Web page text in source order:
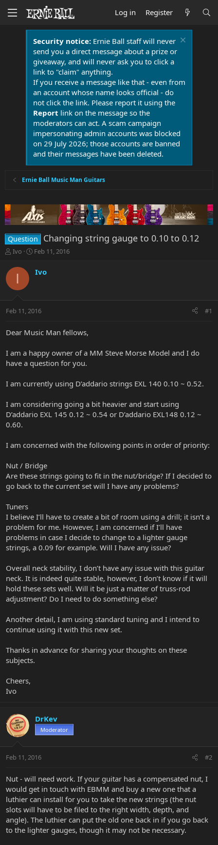
Log in Register
Security notice:Ernie Ball staff will never
send you a direct message about a prize or
giveaway, and will never ask you to click a
link to "claim" anything.
If you receive a message like that - even from
an account whose name looks official - do
not click the link. Please report it using the
Report link on the message so the
moderators can act. A scam campaign
impersonating admin accounts was blocked
on 29 July 2026; those accounts are banned
and their messages have been deleted.
Ernie Ball Music Man Guitars
Question Changing string gauge to 0.10 to 0.12
T
r
t
r
r
Ivo
S
a
r
a
t
Feb 11, 2016
I Ivo
Feb 11, 2016 #1
Dear Music Man fellows,
I am a happy owner of a MM Steve Morse Model and I do
have a question for you.
I am currently using D’addario strings EXL 140 0.10 ~ 0.52.
I am considering going a bit heavier and start using
D’addario EXL 145 0.12 ~ 0.54 or D’addario EXL148 0.12 ~
0.60.
I am concerned with the following points in order of priority:
Nut / Bridge
Are these strings going to fit in the nut/bridge? If I decided to
go back to the current set will I have any problems?
Tuners
I believe I’ll have to create a bit of room using a drill; it isn’t a
problem for me. However, I am concerned if I’ll have
problems in case I decide to change to a lighter gauge
strings, a 0.09 for example. Will I have any issue?
Overall neck stability, I don’t have any issue with this guitar
neck. It is indeed quite stable, however, I don’t know if it will
hold these sets well. Will it be just a matter of truss-rod
adjustment? Do I need to do something else?
Another detail, I am using standard tuning and I intend to
continue using it with this new set.
Thanks in advance for sharing your thoughts on these
subjects.
Cheers,
Ivo
DrKev
Moderator
Feb 11, 2016 #2
Nut - will need work. If your guitar has a compensated nut, I
would get in touch with EBMM and buy a new one that a
luthier can install for you to take the new strings (the nut
slots will have to be filed to the right width, depth, and
angle). The luthier can put the old one back in if you go back
to the lighter gauges, though it may not be necessary.